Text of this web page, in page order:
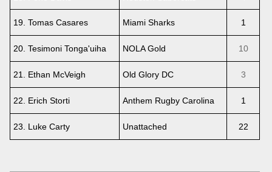
19. Tomas Casares Miami Sharks 1
20. Tesimoni Tonga'uiha NOLA Gold 10
21. Ethan McVeigh Old Glory DC 3
22. Erich Storti Anthem Rugby Carolina 1
23. Luke Carty Unattached 22